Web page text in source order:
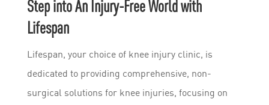
Step into An Injury-Free World with
Lifespan
Lifespan, your choice of knee injury clinic, is
dedicated to providing comprehensive, non-
surgical solutions for knee injuries, focusing on